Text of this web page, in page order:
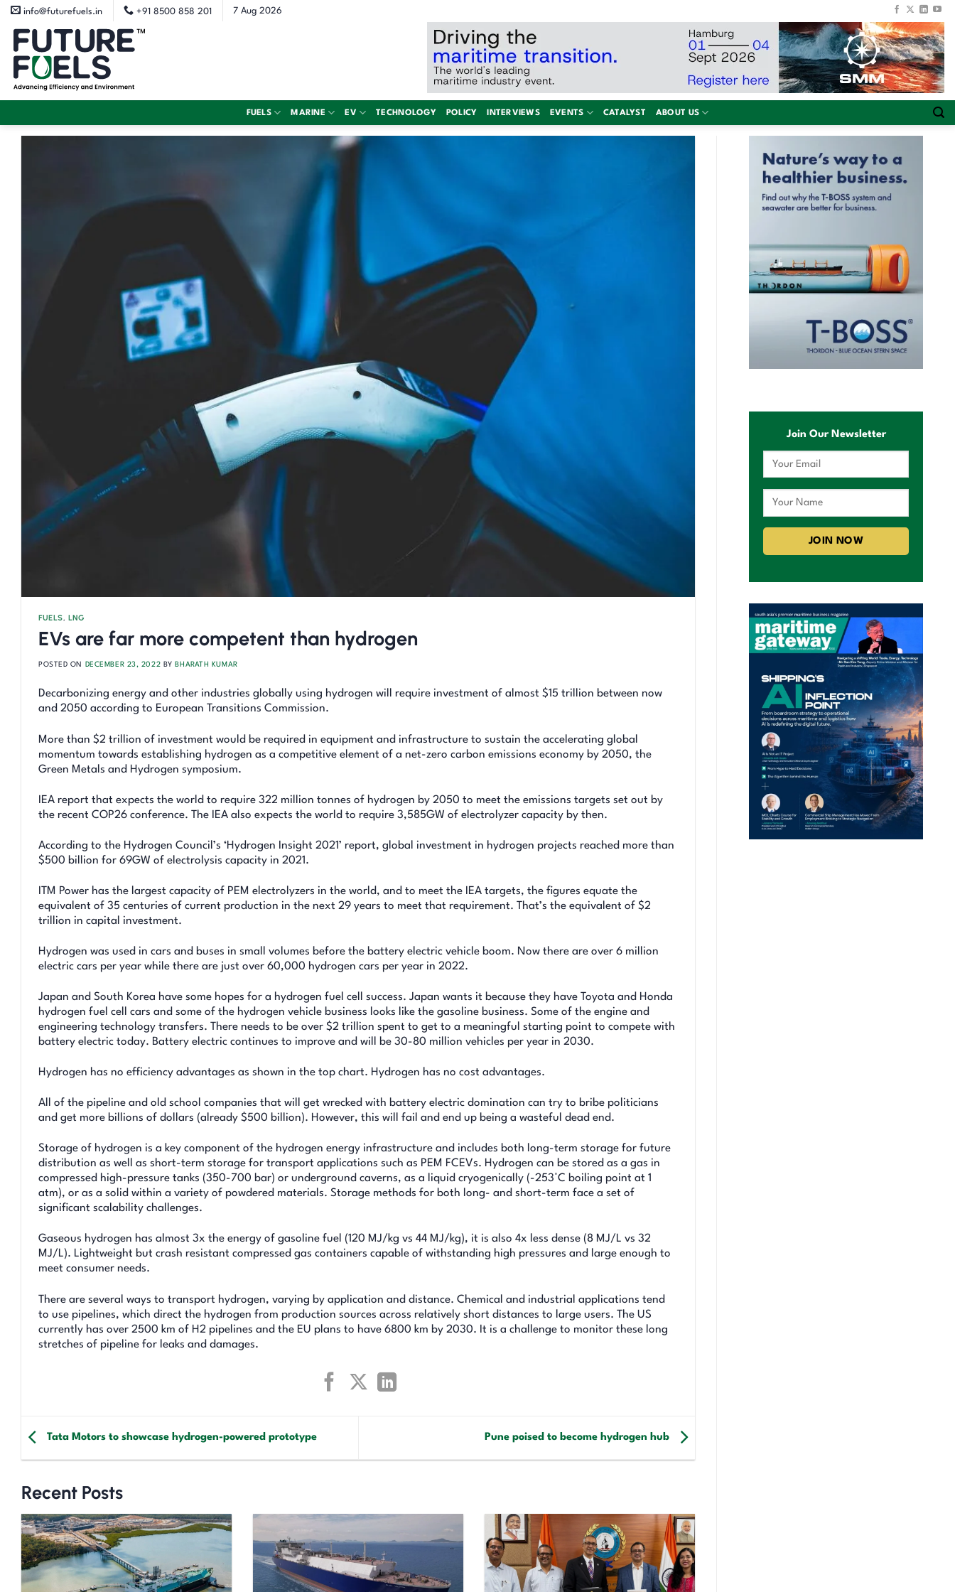
Skip
content
info@futurefuels.in +91 8500 858 201 7 Aug 2026
FUELS MARINE EV TECHNOLOGY POLICY INTERVIEWS EVENTS CATALYST ABOUT US
FUELS, LNG
EVs are far more competent than hydrogen
POSTED ON DECEMBER 23, 2022 BY BHARATH KUMAR
Decarbonizing energy and other industries globally using hydrogen will require investment of almost $15 trillion between now
and 2050 according to European Transitions Commission.
More than $2 trillion of investment would be required in equipment and infrastructure to sustain the accelerating global
momentum towards establishing hydrogen as a competitive element of a net-zero carbon emissions economy by 2050, the
Green Metals and Hydrogen symposium.
IEA report that expects the world to require 322 million tonnes of hydrogen by 2050 to meet the emissions targets set out by
the recent COP26 conference. The IEA also expects the world to require 3,585GW of electrolyzer capacity by then.
According to the Hydrogen Council’s ‘Hydrogen Insight 2021’ report, global investment in hydrogen projects reached more than
$500 billion for 69GW of electrolysis capacity in 2021.
ITM Power has the largest capacity of PEM electrolyzers in the world, and to meet the IEA targets, the figures equate the
equivalent of 35 centuries of current production in the next 29 years to meet that requirement. That’s the equivalent of $2
trillion in capital investment.
Hydrogen was used in cars and buses in small volumes before the battery electric vehicle boom. Now there are over 6 million
electric cars per year while there are just over 60,000 hydrogen cars per year in 2022.
Japan and South Korea have some hopes for a hydrogen fuel cell success. Japan wants it because they have Toyota and Honda
hydrogen fuel cell cars and some of the hydrogen vehicle business looks like the gasoline business. Some of the engine and
engineering technology transfers. There needs to be over $2 trillion spent to get to a meaningful starting point to compete with
battery electric today. Battery electric continues to improve and will be 30-80 million vehicles per year in 2030.
Hydrogen has no efficiency advantages as shown in the top chart. Hydrogen has no cost advantages.
All of the pipeline and old school companies that will get wrecked with battery electric domination can try to bribe politicians
and get more billions of dollars (already $500 billion). However, this will fail and end up being a wasteful dead end.
Storage of hydrogen is a key component of the hydrogen energy infrastructure and includes both long-term storage for future
distribution as well as short-term storage for transport applications such as PEM FCEVs. Hydrogen can be stored as a gas in
compressed high-pressure tanks (350-700 bar) or underground caverns, as a liquid cryogenically (-253°C boiling point at 1
atm), or as a solid within a variety of powdered materials. Storage methods for both long- and short-term face a set of
significant scalability challenges.
Gaseous hydrogen has almost 3x the energy of gasoline fuel (120 MJ/kg vs 44 MJ/kg), it is also 4x less dense (8 MJ/L vs 32
MJ/L). Lightweight but crash resistant compressed gas containers capable of withstanding high pressures and large enough to
meet consumer needs.
There are several ways to transport hydrogen, varying by application and distance. Chemical and industrial applications tend
to use pipelines, which direct the hydrogen from production sources across relatively short distances to large users. The US
currently has over 2500 km of H2 pipelines and the EU plans to have 6800 km by 2030. It is a challenge to monitor these long
stretches of pipeline for leaks and damages.
Tata Motors to showcase hydrogen-powered prototype Pune poised to become hydrogen hub
Recent Posts
Join Our Newsletter